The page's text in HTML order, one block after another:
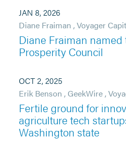
JAN 8, 2026
Diane Fraiman ,Voyager
Diane Fraiman named
Prosperity Council
OCT 2, 2025
Erik Benson , GeekWire ,
Fertile ground for
agriculture tech
Washington state